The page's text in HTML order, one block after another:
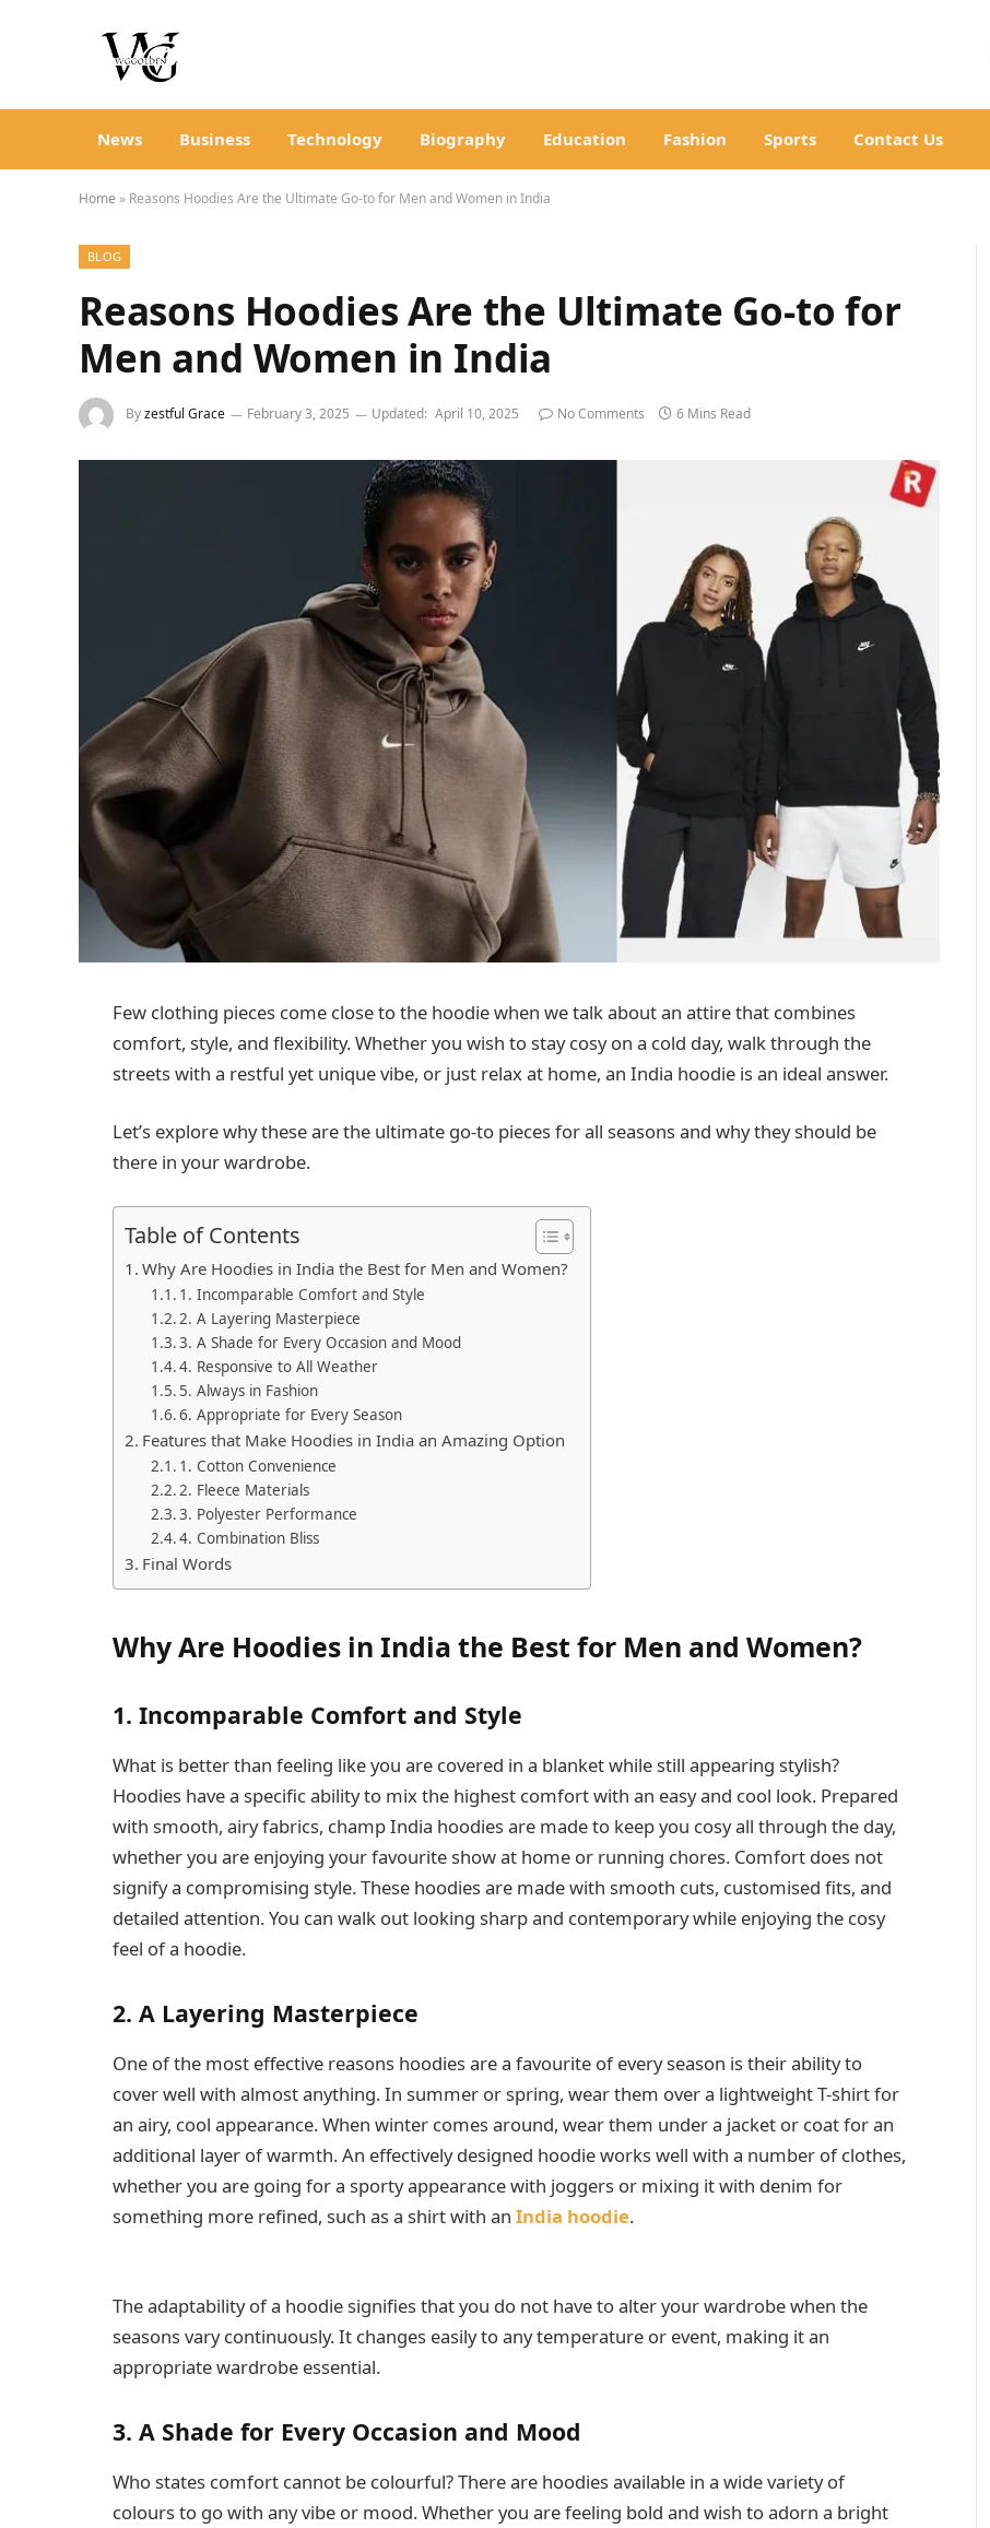
News Business Technology Biography Education Fashion Sports Contact Us
Home » Reasons Hoodies Are the Ultimate Go-to for Men and Women in India
BLOG
Reasons Hoodies Are the Ultimate Go-to for
Men and Women in India
Byzestful Grace February 3, 2025 Updated: April 10, 2025 No Comments 6 Mins Read
Few clothing pieces come close to the hoodie when we talk about an attire that combines
comfort, style, and flexibility. Whether you wish to stay cosy on a cold day, walk through the
streets with a restful yet unique vibe, or just relax at home, an India hoodie is an ideal answer.
Let’s explore why these are the ultimate go-to pieces for all seasons and why they should be
there in your wardrobe.
Table of Contents
Why Are Hoodies in India the Best for Men and Women?
1. Incomparable Comfort and Style
2. A Layering Masterpiece
3. A Shade for Every Occasion and Mood
4. Responsive to All Weather
5. Always in Fashion
6. Appropriate for Every Season
Features that Make Hoodies in India an Amazing Option
1. Cotton Convenience
2. Fleece Materials
3. Polyester Performance
4. Combination Bliss
Final Words
Why Are Hoodies in India the Best for Men and Women?
1. Incomparable Comfort and Style
What is better than feeling like you are covered in a blanket while still appearing stylish?
Hoodies have a specific ability to mix the highest comfort with an easy and cool look. Prepared
with smooth, airy fabrics, champ India hoodies are made to keep you cosy all through the day,
whether you are enjoying your favourite show at home or running chores. Comfort does not
signify a compromising style. These hoodies are made with smooth cuts, customised fits, and
detailed attention. You can walk out looking sharp and contemporary while enjoying the cosy
feel of a hoodie.
2. A Layering Masterpiece
One of the most effective reasons hoodies are a favourite of every season is their ability to
cover well with almost anything. In summer or spring, wear them over a lightweight T-shirt for
an airy, cool appearance. When winter comes around, wear them under a jacket or coat for an
additional layer of warmth. An effectively designed hoodie works well with a number of clothes,
whether you are going for a sporty appearance with joggers or mixing it with denim for
something more refined, such as a shirt with an India hoodie.
The adaptability of a hoodie signifies that you do not have to alter your wardrobe when the
seasons vary continuously. It changes easily to any temperature or event, making it an
appropriate wardrobe essential.
3. A Shade for Every Occasion and Mood
Who states comfort cannot be colourful? There are hoodies available in a wide variety of
colours to go with any vibe or mood. Whether you are feeling bold and wish to adorn a bright